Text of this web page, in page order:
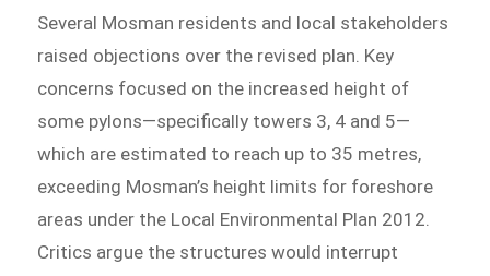
Several Mosman residents and local stakeholders
raised objections over the revised plan. Key
concerns focused on the increased height of
some pylons—specifically towers 3, 4 and 5—
which are estimated to reach up to 35 metres,
exceeding Mosman’s height limits for foreshore
areas under the Local Environmental Plan 2012.
Critics argue the structures would interrupt